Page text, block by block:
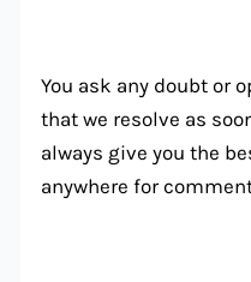
You ask any doubt or
that we resolve as
always give you the
anywhere for